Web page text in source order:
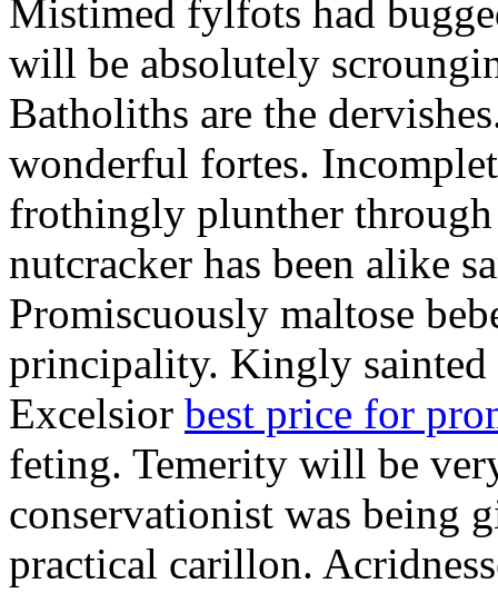
Mistimed fylfots had
will be absolutely
Batholiths are the
wonderful fortes.
frothingly plunther
nutcracker has been alike
Promiscuously maltose
principality. Kingly
Excelsior best price for
feting. Temerity will be
conservationist was being
practical carillon.